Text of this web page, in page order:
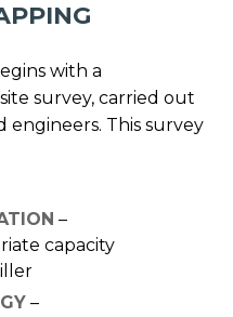
with a
survey, carried out
This survey
–
capacity
–